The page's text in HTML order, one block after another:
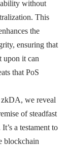
without
This
the
ensuring that
upon it can
that PoS
zkDA, we reveal
of steadfast
a testament to
blockchain